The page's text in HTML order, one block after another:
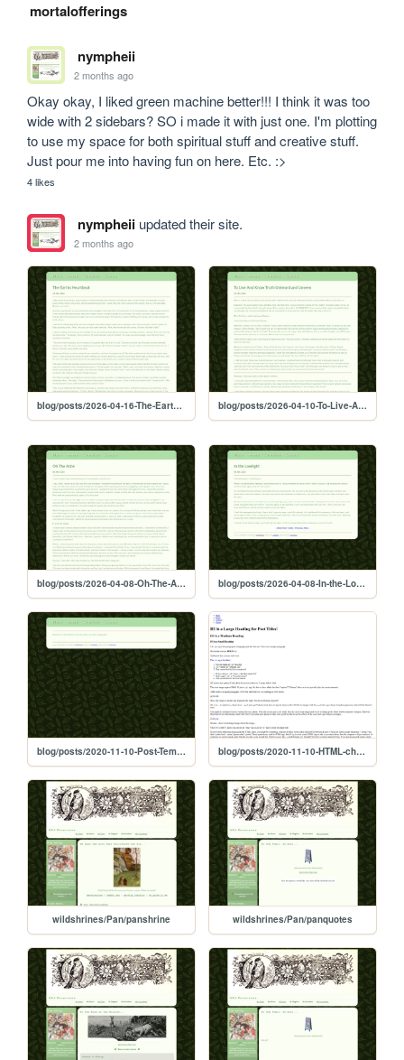
mortalofferings
nympheii
2 months ago
Okay okay, I liked green machine better!!! I think it was too
wide with 2 sidebars? SO i made it with just one. I'm plotting
to use my space for both spiritual stuff and creative stuff.
Just pour me into having fun on here. Etc. :>
4 likes
nympheiiupdated their site.
2 months ago
blog/posts/2026-04-16-The-Earths-Heartbeat blog/posts/2026-04-10-To-Live-And-Know-Truth-Unheard-and-Unseen
blog/posts/2026-04-08-Oh-The-Ache blog/posts/2026-04-08-In-the-Lowlight
blog/posts/2020-11-10-Post-Template blog/posts/2020-11-10-HTML-cheat-sheet
wildshrines/Pan/panshrine wildshrines/Pan/panquotes